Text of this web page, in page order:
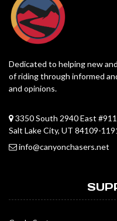
Dedicated to helping new
of riding through informed
and opinions.
3350 South 2940 East
Salt Lake City, UT 84109-
info@canyonchasers.net